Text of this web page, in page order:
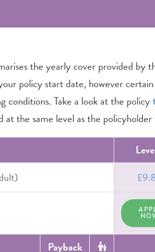
the yearly cover provided
policy start date, however
conditions. Take a look at the policy
at the same level as the
Payback